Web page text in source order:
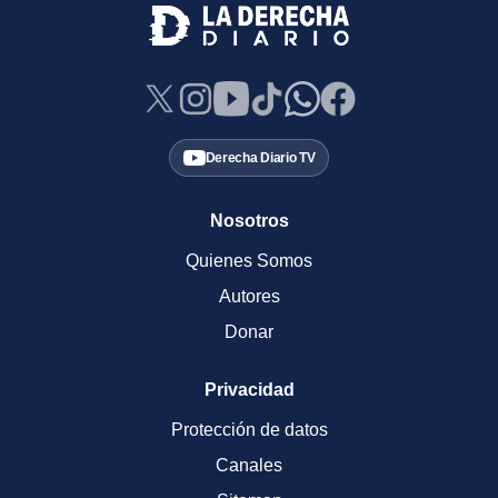
Derecha Diario TV
Nosotros
Quienes Somos
Autores
Donar
Privacidad
Protección de datos
Canales